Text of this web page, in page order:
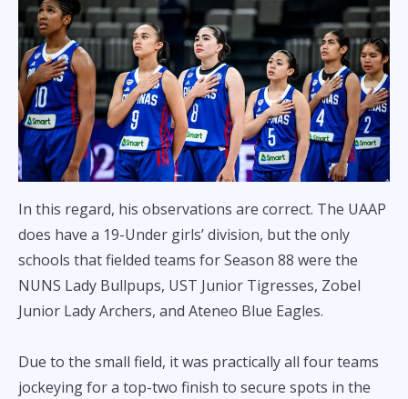
In this regard, his observations are correct. The UAAP
does have a 19-Under girls’ division, but the only
schools that fielded teams for Season 88 were the
NUNS Lady Bullpups, UST Junior Tigresses, Zobel
Junior Lady Archers, and Ateneo Blue Eagles.
Due to the small field, it was practically all four teams
jockeying for a top-two finish to secure spots in the